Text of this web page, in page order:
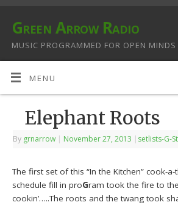
Green Arrow Radio
MUSIC PROGRAMMED FOR OPEN
MENU
Elephant Roots
By grnarrow | November 27, 2013 | setlists-G-
The first set of this “In the Kitchen” cook-
schedule fill in proGram took the fire to
cookin’…..The roots and the twang took